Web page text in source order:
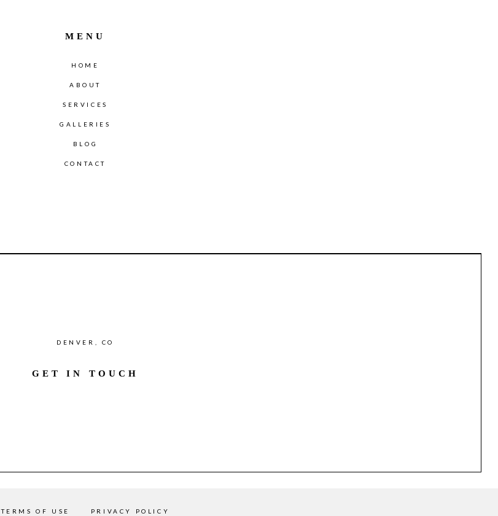
MENU
HOME
ABOUT
SERVICES
GALLERIES
BLOG
CONTACT
DENVER, CO
GET IN TOUCH
TERMS OF USE PRIVACY POLICY